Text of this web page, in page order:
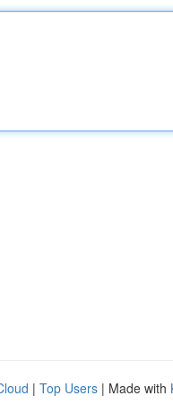
| Top Users | Made with